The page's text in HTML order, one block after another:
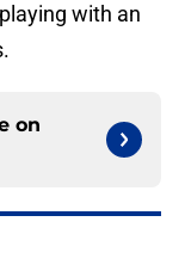
with an
on